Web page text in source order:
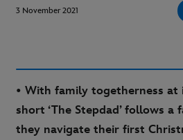
3 November 2021
• With family togetherness at
short ‘The Stepdad’ follows a
they navigate their first